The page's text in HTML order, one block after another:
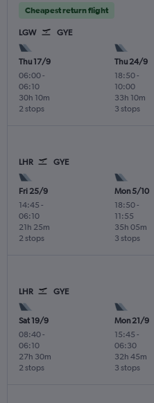
Cheapest return flight
LGW GYE
Thu 17/9
06:00-
06:10
2 stops
30h 10m
Thu 24/9
18:50-
10:00
3 stops
33h 10m
LHR GYE
Fri 25/9
14:45 -
06:10
2 stops
21h 25m
Mon 5/10
18:50-
11:55
3 stops
35h 05m
LHR GYE
Sat 19/9
08:40-
06:10
2 stops
27h 30m
Mon 21/9
15:45 -
06:30
3 stops
32h 45m